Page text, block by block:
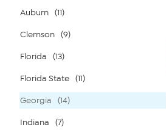
Auburn (11)
Clemson (9)
Florida (13)
Florida State (11)
Georgia (14)
Indiana (7)